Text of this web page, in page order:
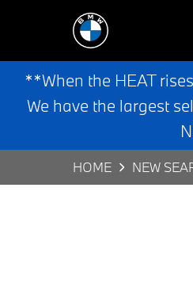
**When the HEAT
We have the largest
HOME NEW